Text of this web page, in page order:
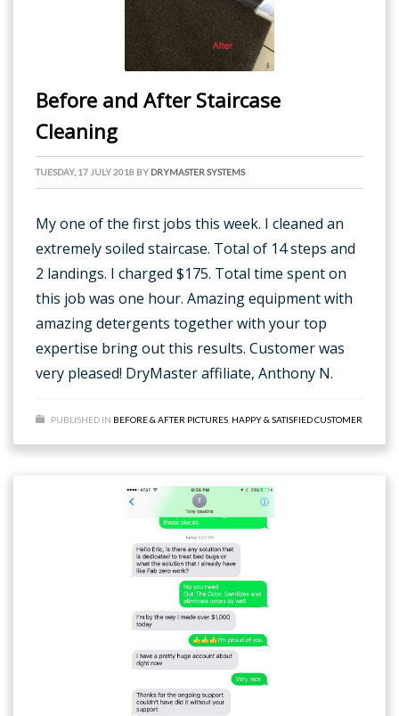
Before and After Staircase
Cleaning
TUESDAY, 17 JULY 2018 BY DRYMASTER SYSTEMS
My one of the first jobs this week. I cleaned an
extremely soiled staircase. Total of 14 steps and
2 landings. I charged $175. Total time spent on
this job was one hour. Amazing equipment with
amazing detergents together with your top
expertise bring out this results. Customer was
very pleased! DryMaster affiliate, Anthony N.
PUBLISHED IN BEFORE & AFTER PICTURES HAPPY & SATISFIED CUSTOMER